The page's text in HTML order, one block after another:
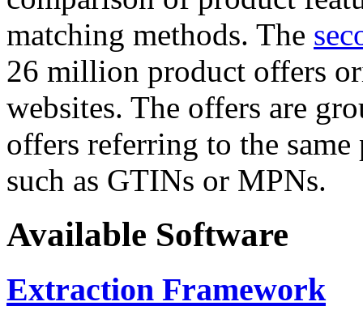
matching methods. The
26 million product offers
websites. The offers are
offers referring to the
such as GTINs or MPNs.
Available Software
Extraction Framework